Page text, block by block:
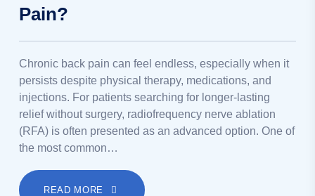
Pain?
Chronic back pain can feel endless, especially when it
persists despite physical therapy, medications, and
injections. For patients searching for longer-lasting
relief without surgery, radiofrequency nerve ablation
(RFA) is often presented as an advanced option. One of
the most common…
READ MORE